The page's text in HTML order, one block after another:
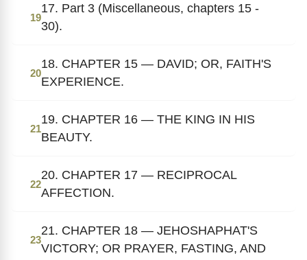
19
17. Part 3 (Miscellaneous, chapters 15 -
30).
20
18. CHAPTER 15 — DAVID; OR, FAITH'S
EXPERIENCE.
21
19. CHAPTER 16 — THE KING IN HIS
BEAUTY.
22
20. CHAPTER 17 — RECIPROCAL
AFFECTION.
23
21. CHAPTER 18 — JEHOSHAPHAT'S
VICTORY; OR PRAYER, FASTING, AND